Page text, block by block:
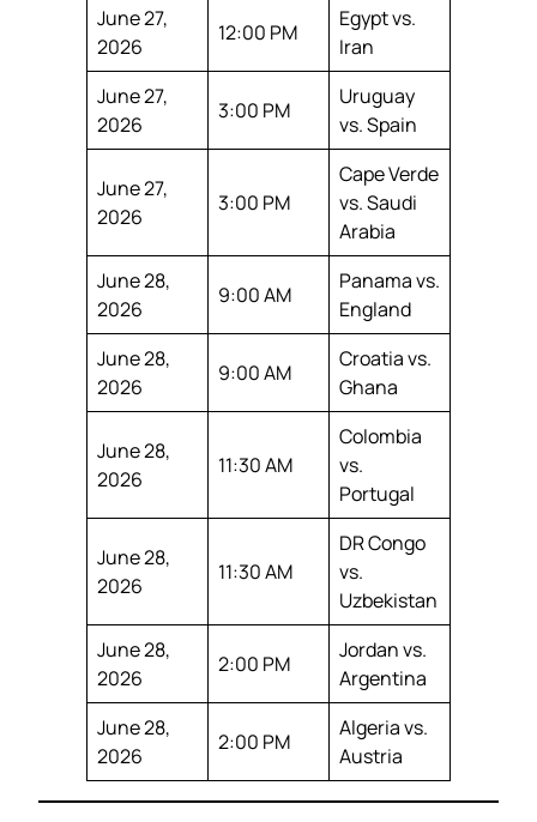
June 27,
2026
12:00 PM
Egypt vs.
Iran
June 27,
2026
3:00 PM
Uruguay
vs. Spain
June 27,
2026
3:00 PM
Cape Verde
vs. Saudi
Arabia
June 28,
2026
9:00 AM
Panama vs.
England
June 28,
2026
9:00 AM
Croatia vs.
Ghana
June 28,
2026
11:30 AM
Colombia
vs.
Portugal
June 28,
2026
11:30 AM
DR Congo
vs.
Uzbekistan
June 28,
2026
2:00 PM
Jordan vs.
Argentina
June 28,
2026
2:00 PM
Algeria vs.
Austria